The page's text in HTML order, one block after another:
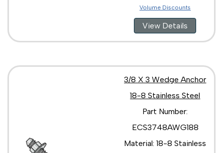
Volume Discounts
View Details
3/8 X 3 Wedge Anchor
18-8 Stainless Steel
Part Number:
ECS3748AWG188
Material: 18-8 Stainless